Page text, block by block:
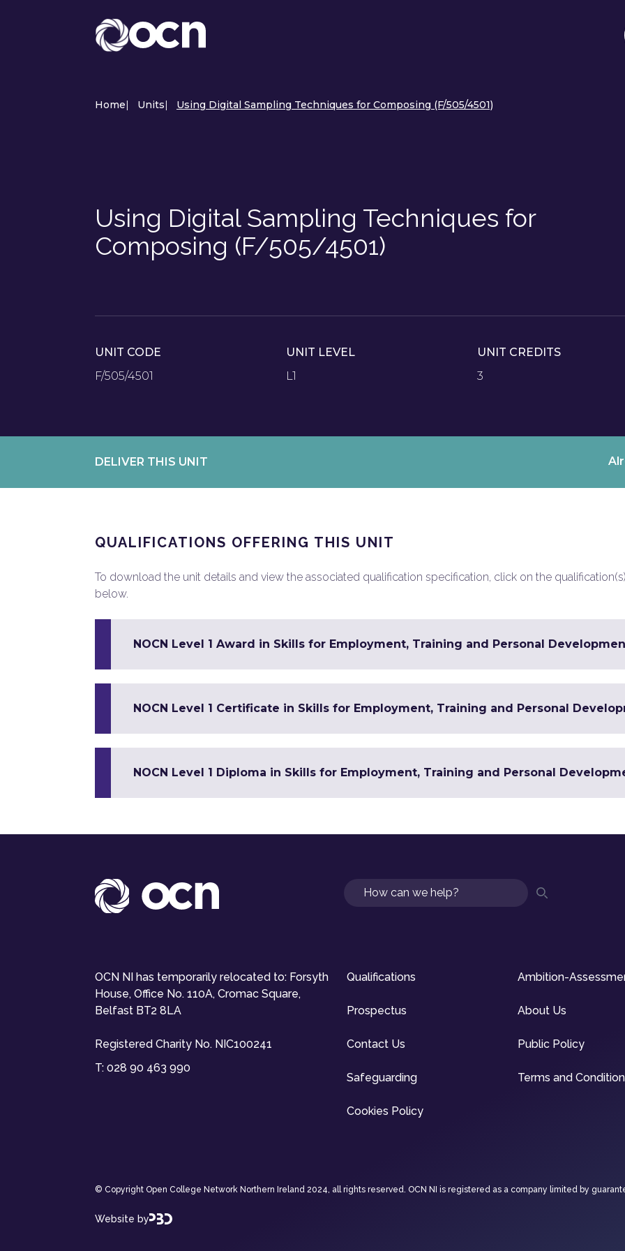
Home| Units| Using Digital Sampling Techniques for Composing (F/505/4501)
Using Digital Sampling Techniques for
Composing (F/505/4501)
UNIT CODE
F/505/4501
UNIT LEVEL
L1
UNIT CREDITS
3
DELIVER THIS UNIT
QUALIFICATIONS OFFERING THIS UNIT
To download the unit details and view the associated qualification specification, click on the qualification(s)
below.
NOCN Level 1 Award in Skills for Employment, Training and Personal
NOCN Level 1 Certificate in Skills for Employment, Training and Personal
NOCN Level 1 Diploma in Skills for Employment, Training and Personal
Search
OCN NI has temporarily relocated to: Forsyth
House, Office No. 110A, Cromac Square,
Belfast BT2 8LA
Registered Charity No. NIC100241
T: 028 90 463 990
Qualifications Ambition-
Prospectus About Us
Contact Us Public Policy
Safeguarding Terms and
Cookies Policy
© Copyright Open College Network Northern Ireland 2024, all rights reserved. OCN NI is registered as a company limited by
Website by